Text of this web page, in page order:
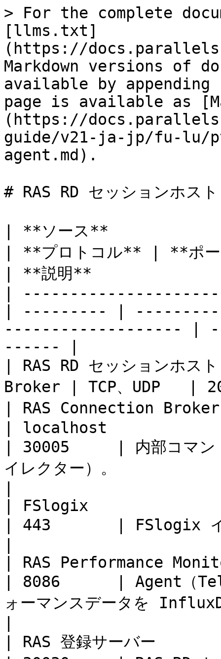
> For the complete
[llms.txt]
(https://
Markdown versions of
available by
page is available as
(https://
guide/v21-ja-jp/fu-lu/
agent.md).
# RAS RD セッションホス
| **ソース**
| **プロトコル** | **ポ
| **説明**
|
| --------- |
------------------- |
------ |
| RAS RD セッションホ
Broker | TCP、UDP   |
| RAS Connection Broker
| localhost
| 30005     | 内部コマン
イレクター）。
| FSlogix
| 443       | FSlogix イン
| RAS Performance
| 8086      | Agent（
ォーマンスデータを
| RAS 登録サーバー